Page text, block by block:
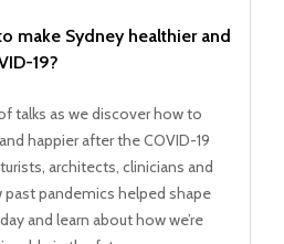
make Sydney healthier and
19?
talks as we discover how to
happier after the COVID-19
architects, clinicians and
past pandemics helped shape
and learn about how we’re